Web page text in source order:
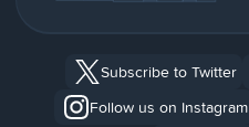
Subscribe to Twitter
Follow us on Instagram